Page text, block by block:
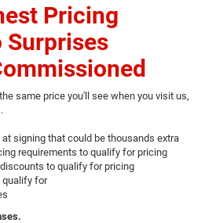
Pricing
Surprises
same price you'll see when you visit us,
signing that could be thousands extra
requirements to qualify for pricing
to qualify for pricing
qualify for